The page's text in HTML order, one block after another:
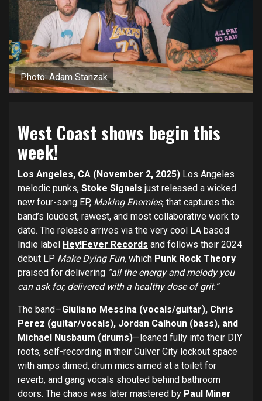
Photo: Adam Stanzak
West Coast shows begin this
week!
Los Angeles, CA (November 2, 2025) Los Angeles
melodic punks, Stoke Signals just released a wicked
new four-song EP, Making Enemies, that captures the
band’s loudest, rawest, and most collaborative work to
date. The release arrives via the very cool LA based
Indie label Hey!Fever Records and follows their 2024
debut LP Make Dying Fun, which Punk Rock Theory
praised for delivering “all the energy and melody you
can ask for, delivered with a healthy dose of grit.”
The band—Giuliano Messina (vocals/guitar), Chris
Perez (guitar/vocals), Jordan Calhoun (bass), and
Michael Nusbaum (drums)—leaned fully into their DIY
roots, self-recording in their Culver City lockout space
with amps dimed, drum mics aimed at a toilet for
reverb, and gang vocals shouted behind bathroom
doors. The chaos was later mastered by Paul Miner